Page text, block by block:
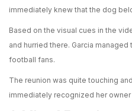
immediately knew that the dog
Based on the visual cues in the
and hurried there. Garcia
football fans.
The reunion was quite touching
immediately recognized her